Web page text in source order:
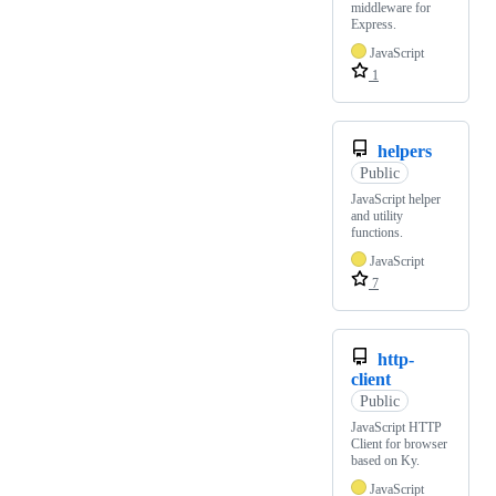
middleware for
Express.
JavaScript
1
helpers
Public
JavaScript helper
and utility
functions.
JavaScript
7
http-
client
Public
JavaScript HTTP
Client for browser
based on Ky.
JavaScript